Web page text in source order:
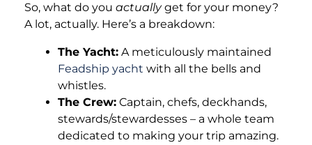
So, what do you actuallyget for your money?
A lot, actually. Here’s a breakdown:
The Yacht: A meticulously maintained
Feadship yacht with all the bells and
whistles.
The Crew: Captain, chefs, deckhands,
stewards/stewardesses – a whole team
dedicated to making your trip amazing.